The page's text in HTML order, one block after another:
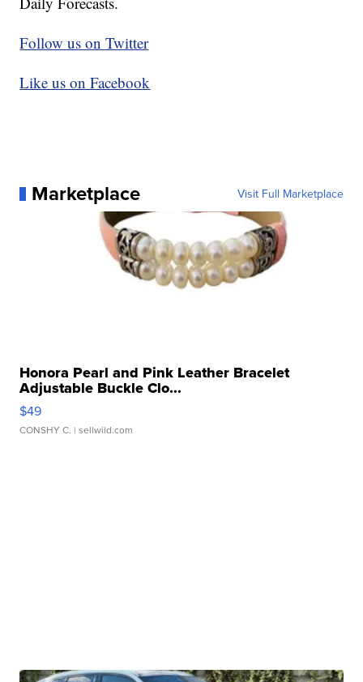
Follow us on Twitter
Like us on Facebook
Marketplace Visit Full Marketplace
Honora Pearl and Pink Leather Bracelet
Adjustable Buckle Clo...
$49
CONSHY C. | sellwild.com